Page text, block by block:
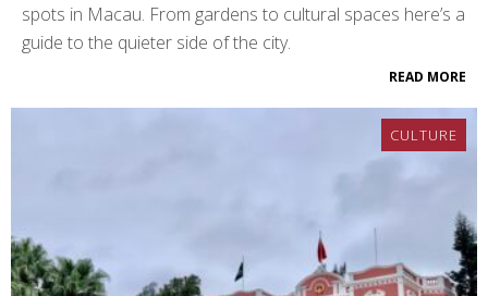
spots in Macau. From gardens to cultural spaces here’s a
guide to the quieter side of the city.
READ MORE
CULTURE